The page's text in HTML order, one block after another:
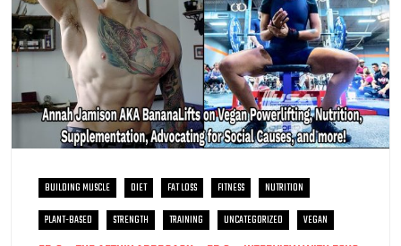
BUILDING MUSCLE DIET FAT LOSS FITNESS
NUTRITION
PLANT-BASED
STRENGTH TRAINING UNCATEGORIZED VEGAN